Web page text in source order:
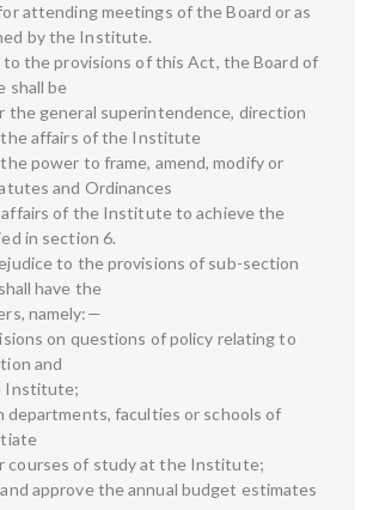
attending meetings of the Board or as
by the Institute.
to the provisions of this Act, the Board of
shall be
the general superintendence, direction
affairs of the Institute
power to frame, amend, modify or
and Ordinances
of the Institute to achieve the
in section 6.
to the provisions of sub-section
have the
namely:—
on questions of policy relating to
and
Institute;
departments, faculties or schools of
courses of study at the Institute;
approve the annual budget estimates